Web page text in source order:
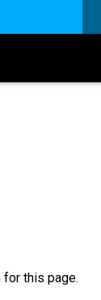
this page.